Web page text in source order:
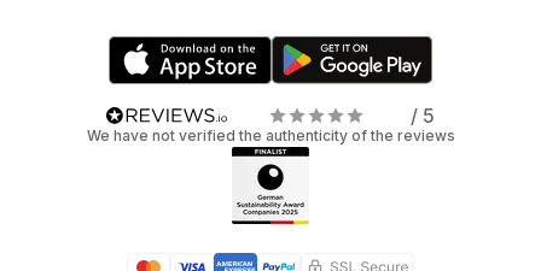
/ 5
We have not verified the authenticity of the reviews